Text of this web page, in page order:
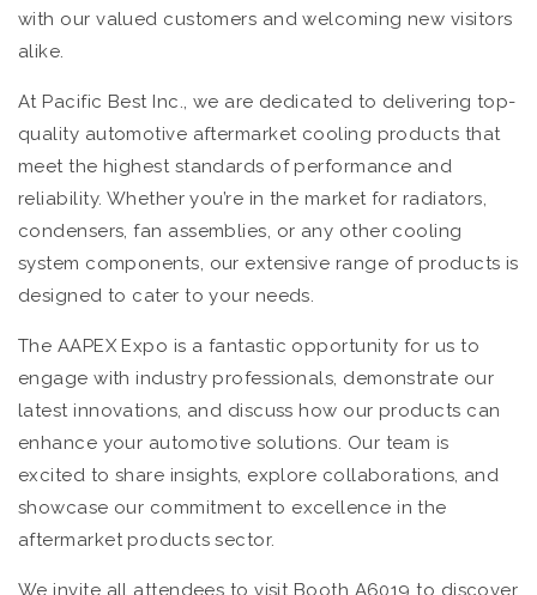
with our valued customers and welcoming new visitors
alike.
At Pacific Best Inc., we are dedicated to delivering top-
quality automotive aftermarket cooling products that
meet the highest standards of performance and
reliability. Whether you’re in the market for radiators,
condensers, fan assemblies, or any other cooling
system components, our extensive range of products is
designed to cater to your needs.
The AAPEX Expo is a fantastic opportunity for us to
engage with industry professionals, demonstrate our
latest innovations, and discuss how our products can
enhance your automotive solutions. Our team is
excited to share insights, explore collaborations, and
showcase our commitment to excellence in the
aftermarket products sector.